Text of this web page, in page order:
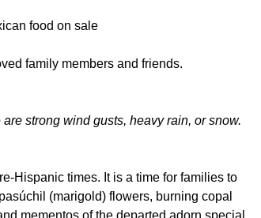
food on sale
family members and friends.
strong wind gusts, heavy rain, or snow.
Hispanic times. It is a time for families to
(marigold) flowers, burning copal